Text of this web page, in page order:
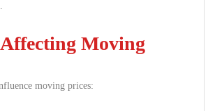
Moving
moving prices: